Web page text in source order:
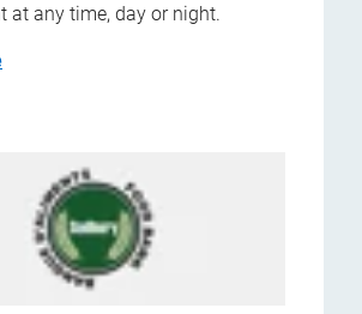
at any time, day or night.